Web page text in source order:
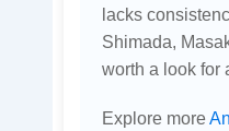
lacks
Shimada,
worth a look for
Explore more